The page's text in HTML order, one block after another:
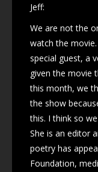
Jeff:
We are not the
watch the
special guest, a
given the movie
this month, we
the show
this. I think so
She is an editor
poetry has
Foundation,